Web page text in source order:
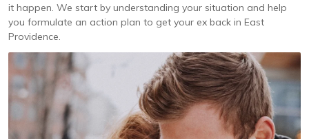
it happen. We start by understanding your situation and help
you formulate an action plan to get your ex back in East
Providence.